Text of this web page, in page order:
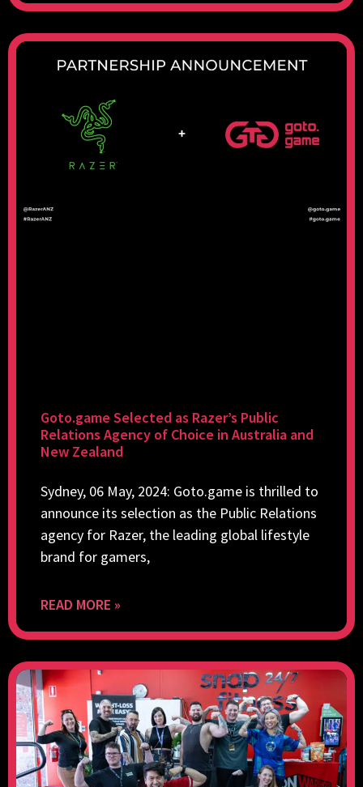
Goto.game Selected as Razer’s Public
Relations Agency of Choice in Australia and
New Zealand
Sydney, 06 May, 2024: Goto.game is thrilled to
announce its selection as the Public Relations
agency for Razer, the leading global lifestyle
brand for gamers,
READ MORE »